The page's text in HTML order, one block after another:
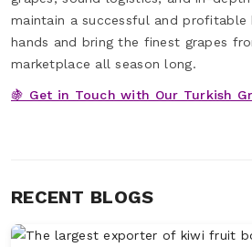
maintain a successful and profitable
hands and bring the finest grapes
marketplace all season long.
🍇 Get in Touch with Our Turkish
RECENT BLOGS